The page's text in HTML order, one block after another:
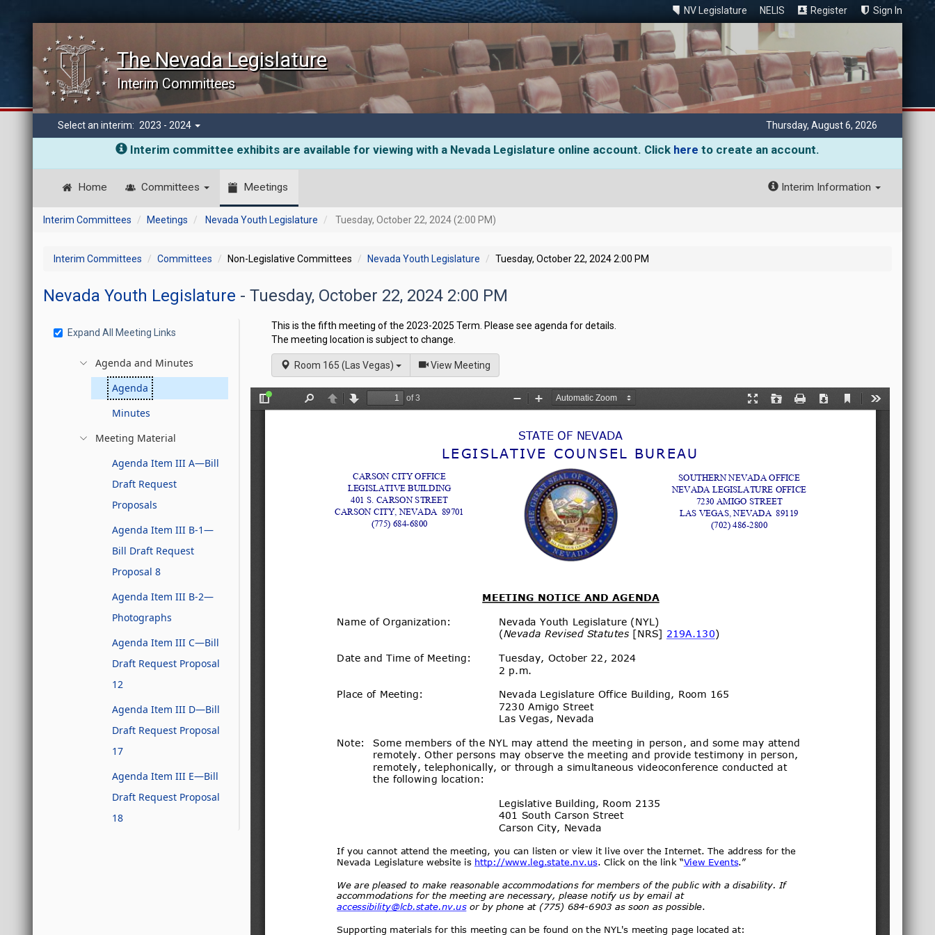
NV Legislature NELIS Register Sign In
The Nevada Legislature
Interim Committees
Select an interim: 2023 - 2024 Thursday, August 6, 2026
Interim committee exhibits are available for viewing with a Nevada Legislature online account. Click here to create an account.
Home Committees Meetings Interim Information
Interim Committees Meetings Nevada Youth Legislature Tuesday, October 22, 2024 (2:00 PM)
Interim Committees Committees Non-Legislative Committees Nevada Youth Legislature Tuesday, October 22, 2024 2:00 PM
Nevada Youth Legislature - Tuesday, October 22, 2024 2:00 PM
Expand All Meeting Links
Agenda and Minutes
Agenda
Minutes
Meeting Material
Agenda Item III A—Bill
Draft Request
Proposals
Agenda Item III B-1—
Bill Draft Request
Proposal 8
Agenda Item III B-2—
Photographs
Agenda Item III C—Bill
Draft Request Proposal
12
Agenda Item III D—Bill
Draft Request Proposal
17
Agenda Item III E—Bill
Draft Request Proposal
18
This is the fifth meeting of the 2023-2025 Term. Please see agenda for details.
The meeting location is subject to change.
Room 165 (Las Vegas) View Meetingof